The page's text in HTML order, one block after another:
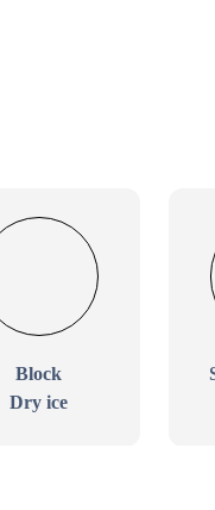
Block
Dry ice